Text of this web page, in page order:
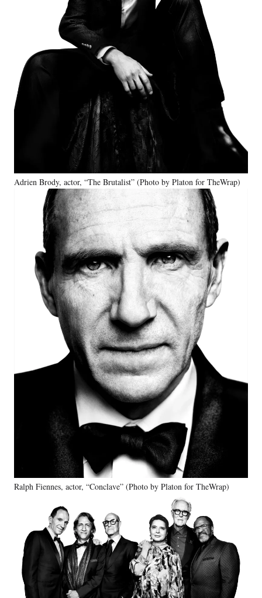
Adrien Brody, actor, “The Brutalist” (Photo by Platon for TheWrap)
Ralph Fiennes, actor, “Conclave” (Photo by Platon for TheWrap)